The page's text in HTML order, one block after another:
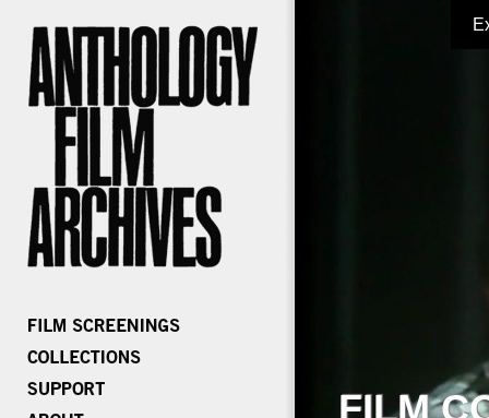
FILM